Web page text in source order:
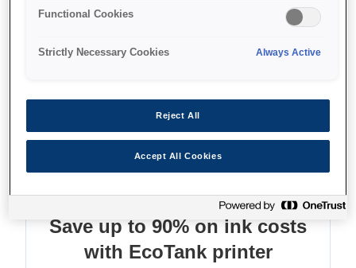
With double-sided print/copy/scan and LCD
screen
Save up to 90% on ink costs
with EcoTank printer
Functional Cookies
Strictly Necessary Cookies Always Active
Reject All
Accept All Cookies